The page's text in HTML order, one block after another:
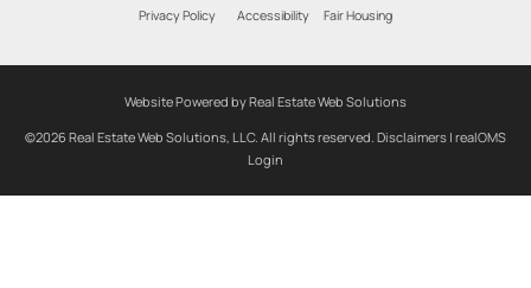
Privacy Policy
Accessibility Fair Housing
Website Powered by Real Estate Web Solutions
©2026 Real Estate Web Solutions, LLC. All rights reserved. Disclaimers | realOMS
Login